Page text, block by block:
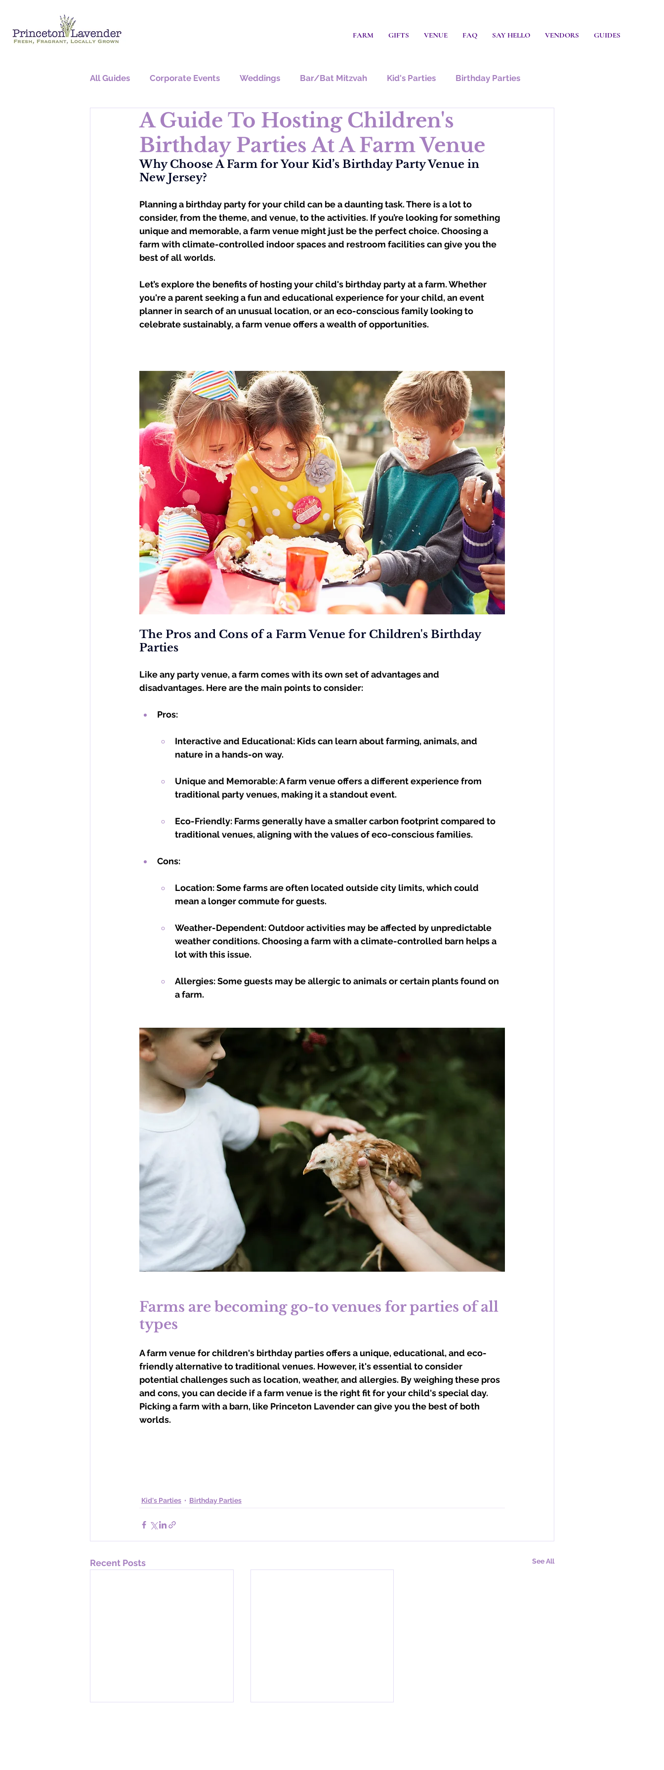
FARM GIFTS VENUE FAQ SAY HELLO VENDORS GUIDES
All Guides Corporate Events Weddings Bar/Bat Mitzvah Kid's Parties Birthday Parties
Graduation Parties
A Guide To Hosting Children's
Birthday Parties At A Farm Venue
Why Choose A Farm for Your Kid’s Birthday Party Venue in
New Jersey?
Planning a birthday party for your child can be a daunting task. There is a lot to
consider, from the theme, and venue, to the activities. If you’re looking for something
unique and memorable, a farm venue might just be the perfect choice. Choosing a
farm with climate-controlled indoor spaces and restroom facilities can give you the
best of all worlds.
Let’s explore the benefits of hosting your child's birthday party at a farm. Whether
you're a parent seeking a fun and educational experience for your child, an event
planner in search of an unusual location, or an eco-conscious family looking to
celebrate sustainably, a farm venue offers a wealth of opportunities.
The Pros and Cons of a Farm Venue for Children's Birthday
Parties
Like any party venue, a farm comes with its own set of advantages and
disadvantages. Here are the main points to consider:
Pros:
Interactive and Educational: Kids can learn about farming, animals, and
nature in a hands-on way.
Unique and Memorable: A farm venue offers a different experience from
traditional party venues, making it a standout event.
Eco-Friendly: Farms generally have a smaller carbon footprint compared to
traditional venues, aligning with the values of eco-conscious families.
Cons:
Location: Some farms are often located outside city limits, which could
mean a longer commute for guests.
Weather-Dependent: Outdoor activities may be affected by unpredictable
weather conditions. Choosing a farm with a climate-controlled barn helps a
lot with this issue.
Allergies: Some guests may be allergic to animals or certain plants found on
a farm.
Farms are becoming go-to venues for parties of all
types
A farm venue for children's birthday parties offers a unique, educational, and eco-
friendly alternative to traditional venues. However, it's essential to consider
potential challenges such as location, weather, and allergies. By weighing these pros
and cons, you can decide if a farm venue is the right fit for your child's special day.
Picking a farm with a barn, like Princeton Lavender can give you the best of both
worlds.
Kid's Parties Birthday Parties
Recent Posts See All